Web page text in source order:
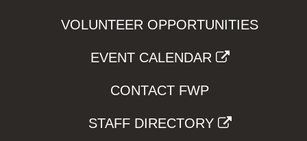
VOLUNTEER OPPORTUNITIES
EVENT CALENDAR
CONTACT FWP
STAFF DIRECTORY